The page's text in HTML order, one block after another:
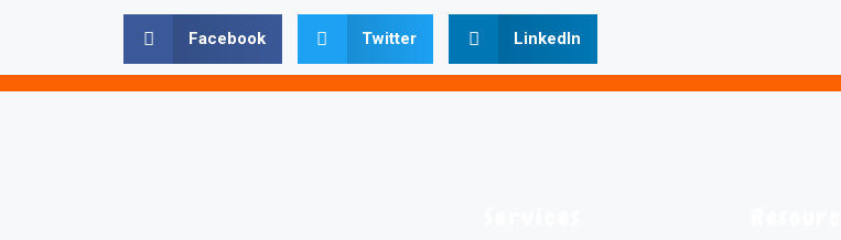
Facebook Twitter LinkedIn